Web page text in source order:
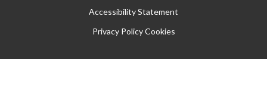
Accessibility Statement
Privacy Policy Cookies